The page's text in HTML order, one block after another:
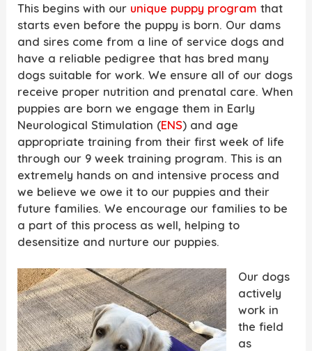
This begins with our unique puppy program that
starts even before the puppy is born. Our dams
and sires come from a line of service dogs and
have a reliable pedigree that has bred many
dogs suitable for work. We ensure all of our dogs
receive proper nutrition and prenatal care. When
puppies are born we engage them in Early
Neurological Stimulation (ENS) and age
appropriate training from their first week of life
through our 9 week training program. This is an
extremely hands on and intensive process and
we believe we owe it to our puppies and their
future families. We encourage our families to be
a part of this process as well, helping to
desensitize and nurture our puppies.
Our dogs
actively
work in
the field
as